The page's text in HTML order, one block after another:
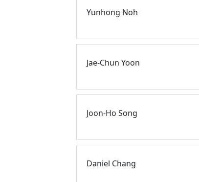
Yunhong Noh
Jae-Chun Yoon
Joon-Ho Song
Daniel Chang